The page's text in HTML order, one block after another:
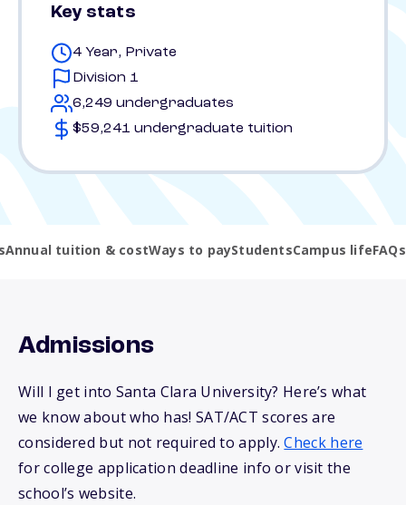
Key stats
4 Year, Private
Division 1
6,249 undergraduates
$59,241 undergraduate tuition
Annual tuition & costWays to payStudentsCampus lifeFAQs
Admissions
Will I get into Santa Clara University? Here’s what
we know about who has! SAT/ACT scores are
considered but not required to apply.Check here
for college application deadline info or visit the
school’s website.